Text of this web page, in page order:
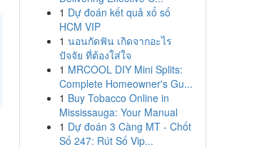
1 Dự đoán kết quả xổ số
HCM VIP
1 นอนกัดฟัน เกิดจากอะไร
ปัจจัย ที่ต้องใส่ใจ
1 MRCOOL DIY Mini Splits:
Complete Homeowner's Gu...
1 Buy Tobacco Online in
Mississauga: Your Manual
1 Dự đoán 3 Càng MT - Chốt
Số 247: Rút Số Vip...